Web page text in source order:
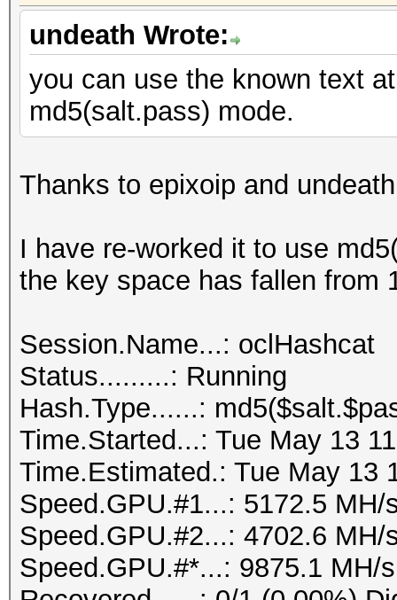
undeath Wrote:
you can use the known text
md5(salt.pass) mode.
Thanks to epixoip and
I have re-worked it to use
the key space has fallen from
Session.Name...: oclHashcat
Status.........: Running
Hash.Type......:
Time.Started...: Tue May 13
Time.Estimated.: Tue May 13
Speed.GPU.#1...: 5172.5 MH/
Speed.GPU.#2...: 4702.6 MH/
Speed.GPU.#*...: 9875.1 MH/s